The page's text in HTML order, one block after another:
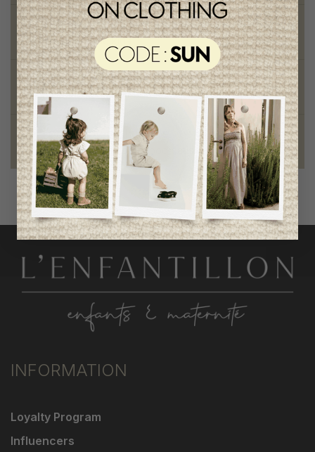
Chic and trendy clothes
for moms and kids
Style and elegance
outstanding quality
Foundation of the stars
proud to be part of a good cause
INFORMATION
Loyalty Program
Influencers